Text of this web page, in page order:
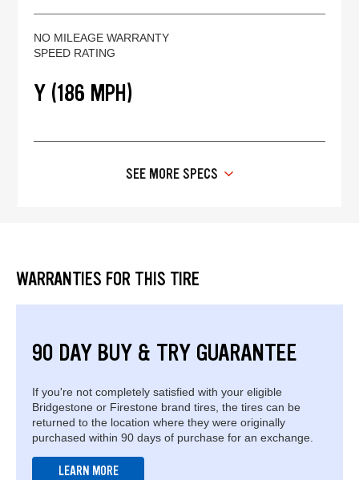
NO MILEAGE WARRANTY
SPEED RATING
Y (186 MPH)
SEE MORE SPECS
WARRANTIES FOR THIS TIRE
90 DAY BUY & TRY GUARANTEE
If you're not completely satisfied with your eligible
Bridgestone or Firestone brand tires, the tires can be
returned to the location where they were originally
purchased within 90 days of purchase for an exchange.
LEARN MORE